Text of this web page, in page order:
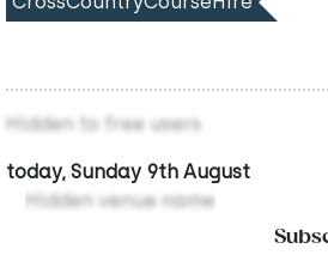
Hidden to free users
today, Sunday 9th August
Hidden venue name